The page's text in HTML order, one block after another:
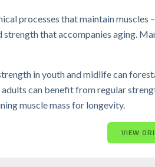
processes that maintain
strength that accompanies aging.
in youth and midlife can
can benefit from regular
muscle mass for longevity.
VIEW